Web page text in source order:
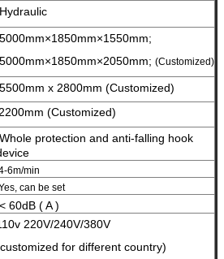
Hydraulic
5000mm×1850mm×1550mm;
5000mm×1850mm×2050mm; (Customized)
5500mm x 2800mm (Customized)
2200mm (Customized)
Whole protection and anti-falling hook
6m/min
can be set
< 60dB ( A )
220V/240V/380V
for different country)